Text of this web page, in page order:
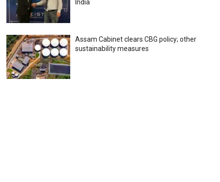
India
Assam Cabinet clears CBG policy; other
sustainability measures